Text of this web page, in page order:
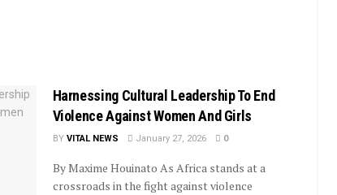
Harnessing Cultural Leadership To End
Violence Against Women And Girls
BY VITAL NEWS January 27, 2026 0
By Maxime Houinato As Africa stands at a
crossroads in the fight against violence